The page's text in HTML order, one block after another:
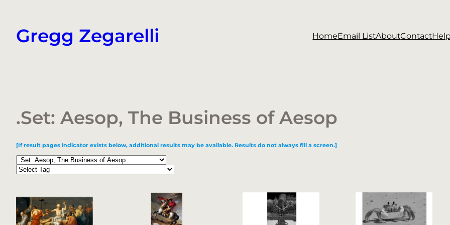
content
Gregg Zegarelli HomeEmail ListAboutContact
.Set: Aesop, The Business of Aesop
[If result pages indicator exists below, additional results may be available. Results do not always fill a screen.]
Categories
Tags